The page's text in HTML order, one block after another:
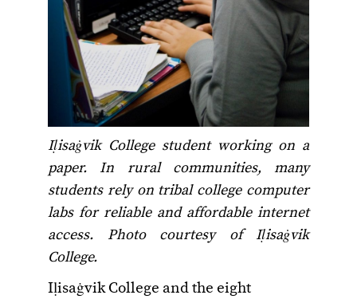
Iḷisaġvik College student working on a
paper. In rural communities, many
students rely on tribal college computer
labs for reliable and affordable internet
access. Photo courtesy of Iḷisaġvik
College.
Iḷisaġvik College and the eight